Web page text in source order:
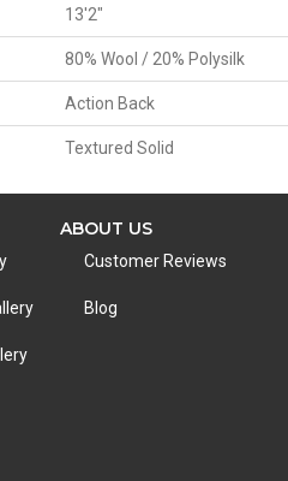
13'2"
80% Wool / 20% Polysilk
Action Back
Textured Solid
ABOUT US
Customer Reviews
Blog